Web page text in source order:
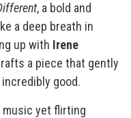
, a bold and
a deep breath in
up with Irene
a piece that gently
good.
music yet flirting